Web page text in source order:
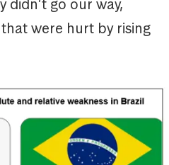
go our way,
were hurt by rising